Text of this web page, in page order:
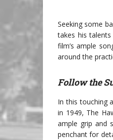
Seeking some
takes his
film’s ample
around the
Follow the
In this touching
in 1949, The
ample grip and
penchant for